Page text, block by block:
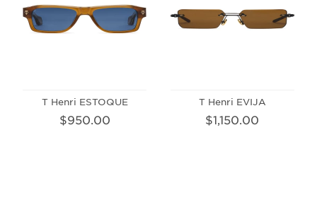
T Henri ESTOQUE
$950.00
T Henri EVIJA
$1,150.00